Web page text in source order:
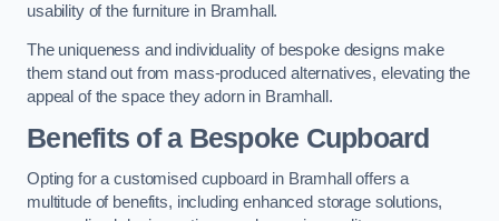
usability of the furniture in Bramhall.
The uniqueness and individuality of bespoke designs make
them stand out from mass-produced alternatives, elevating the
appeal of the space they adorn in Bramhall.
Benefits of a Bespoke Cupboard
Opting for a customised cupboard in Bramhall offers a
multitude of benefits, including enhanced storage solutions,